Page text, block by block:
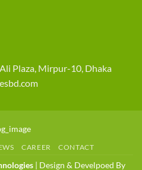
Plaza, Mirpur-10, Dhaka
CAREER CONTACT
| Design & Develpoed By